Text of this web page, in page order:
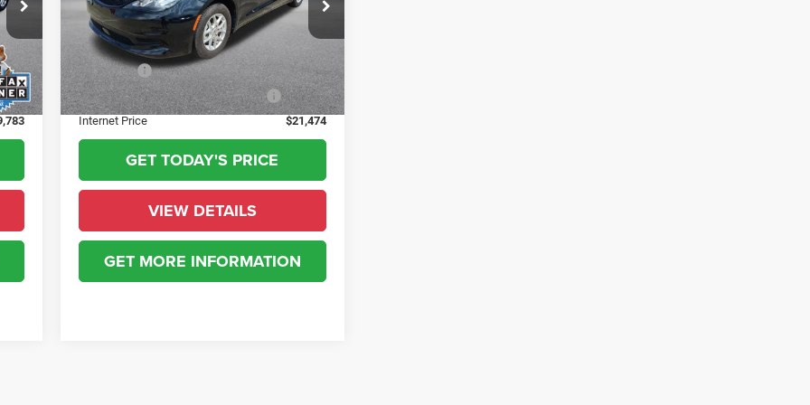
Ext.
56,475 mi Ext.
State Regulated Doc Fee
Public Tag Agent Convenience Charge:
Notary Fee:
+$15
Electronic lien and Title Services Fee
+$10
Internet Price
$21,474
GET TODAY'S PRICE
VIEW DETAILS
GET MORE INFORMATION